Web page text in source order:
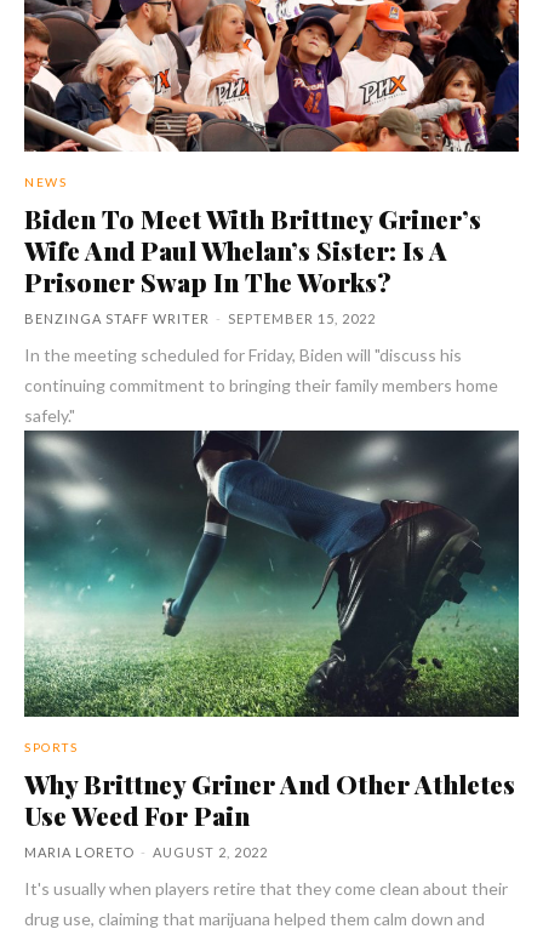
NEWS
Biden To Meet With Brittney Griner’s
Wife And Paul Whelan’s Sister: Is A
Prisoner Swap In The Works?
BENZINGA STAFF WRITER - SEPTEMBER 15, 2022
In the meeting scheduled for Friday, Biden will "discuss his
continuing commitment to bringing their family members home
safely."
SPORTS
Why Brittney Griner And Other Athletes
Use Weed For Pain
MARIA LORETO - AUGUST 2, 2022
It's usually when players retire that they come clean about their
drug use, claiming that marijuana helped them calm down and